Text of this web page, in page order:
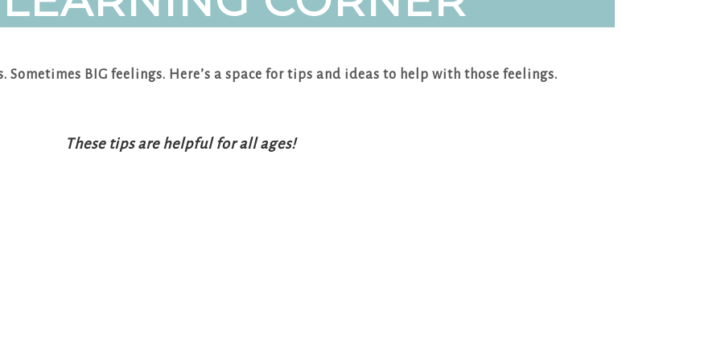
BIG feelings. Here’s a space for tips and ideas to help with those feelings.
These tips are helpful for all ages!